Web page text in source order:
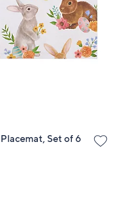
Set of 6